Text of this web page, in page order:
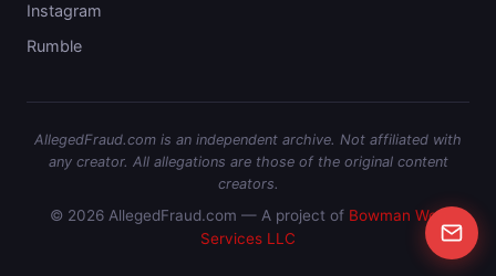
Instagram
Rumble
AllegedFraud.com is an independent archive. Not affiliated with
any creator. All allegations are those of the original content
creators.
© 2026 AllegedFraud.com — A project of Bowman Web
Services LLC